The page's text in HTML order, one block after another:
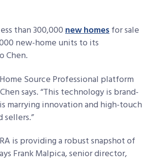
than 300,000new homesfor sale
new-home units to its
Chen.
Source Professional platform
says. “This technology is brand-
marrying innovation and high-touch
is providing a robust snapshot of
Frank Malpica, senior director,